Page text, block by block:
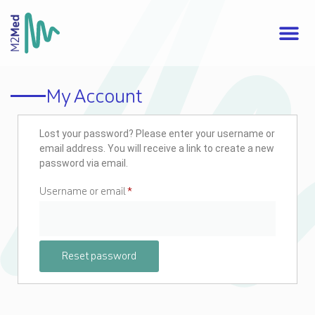
My Account
Lost your password? Please enter your username or
email address. You will receive a link to create a new
password via email.
Username or email*
Reset password